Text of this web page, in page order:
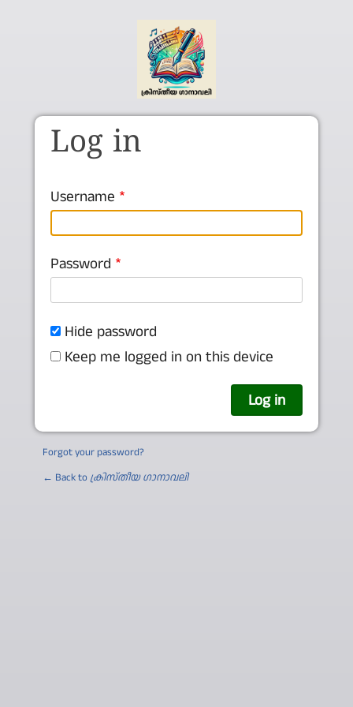
Log in
Username
Password
Hide password
Keep me logged in on this device
Forgot your password?
← Back to ക്രിസ്തീയ ഗാനാവലി